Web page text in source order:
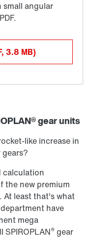
3.8 MB)
gear units
like increase in
calculation
the new premium
At least that's what
have
mega
® gear